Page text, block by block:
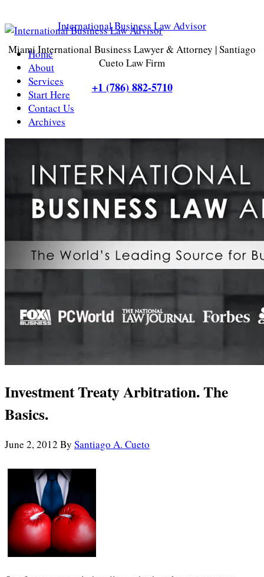
Home
About
Services
Start Here
Contact Us
Archives
International Business Law Advisor
Miami International Business Lawyer & Attorney | Santiago
Cueto Law Firm
+1 (786) 882-5710
Investment Treaty Arbitration. The
Basics.
June 2, 2012 By Santiago A. Cueto